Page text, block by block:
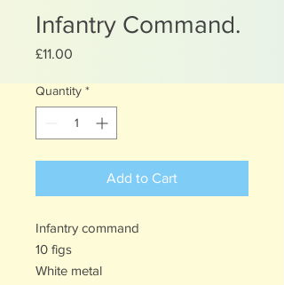
Infantry Command.
£11.00
Quantity *
Add to Cart
Infantry command
10 figs
White metal